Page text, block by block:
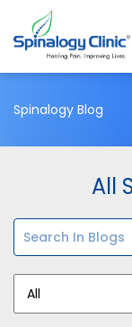
Spinalogy Blog
All